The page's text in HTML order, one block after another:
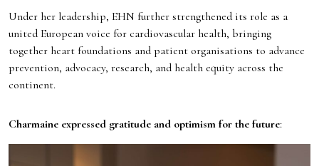
Under her leadership, EHN further strengthened its role as a
united European voice for cardiovascular health, bringing
together heart foundations and patient organisations to advance
prevention, advocacy, research, and health equity across the
continent.
Charmaine expressed gratitude and optimism for the future: